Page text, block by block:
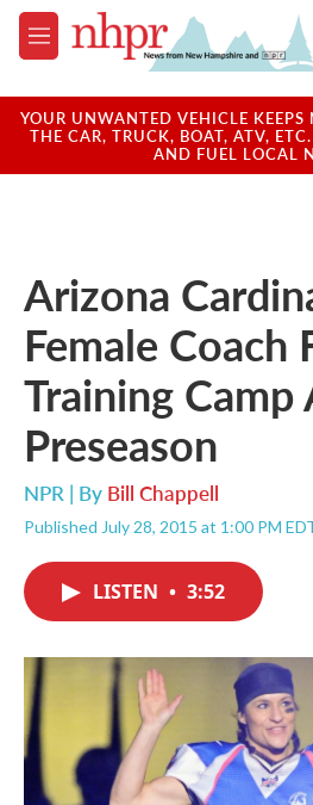
Skip to main content
M
e
u
YOUR UNWANTED VEHICLE
THE CAR, TRUCK, BOAT, ATV,
AND FUEL LOCAL
Arizona
Female Coach
Training Camp
Preseason
NPR | By Bill Chappell
Published July 28, 2015 at 1:00 PM
LISTEN • 3:52